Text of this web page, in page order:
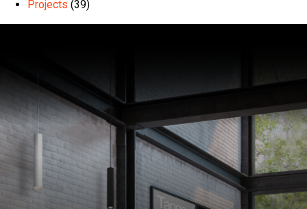
Projects (39)